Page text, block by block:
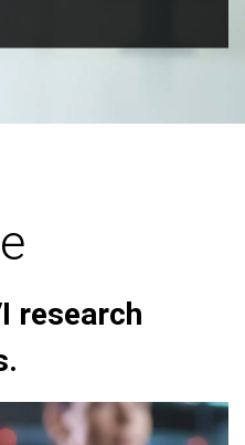
research